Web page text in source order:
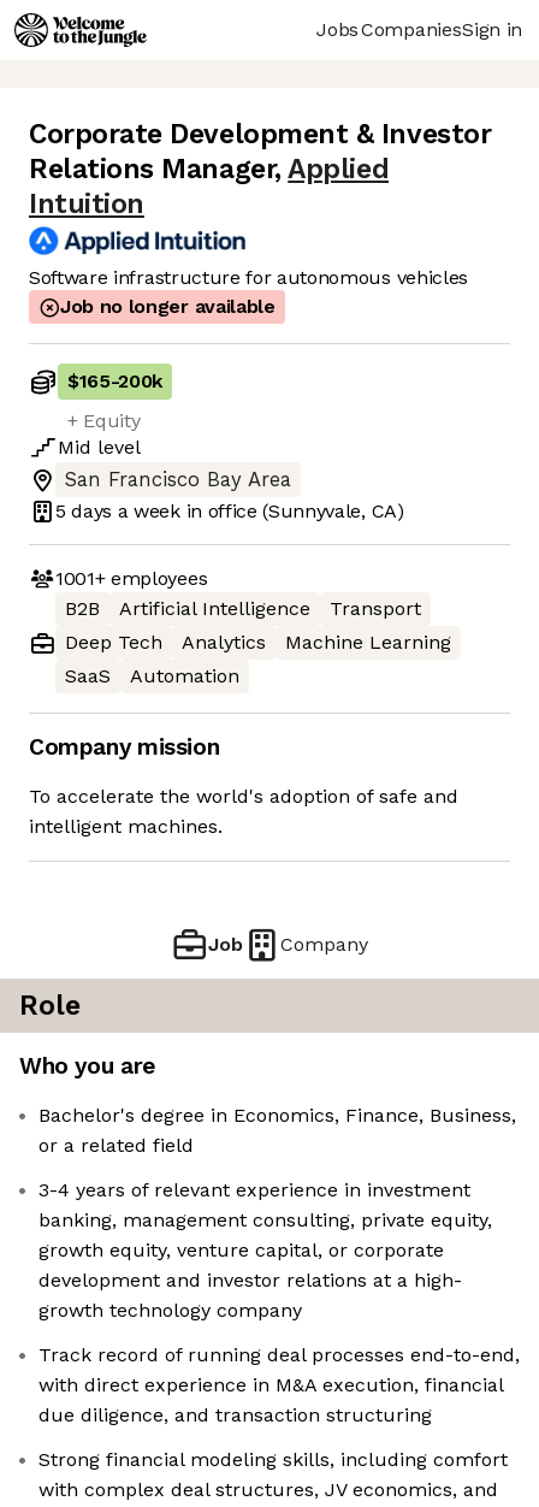
JobsCompaniesSign in
Corporate Development & Investor
Relations Manager, Applied
Intuition
Software infrastructure for autonomous vehicles
Job no longer available
$165-200k
+ Equity
Mid level
San Francisco Bay Area
5 days a week in office (Sunnyvale, CA)
1001+employees
B2B
Artificial Intelligence
Transport
Deep Tech
Analytics
Machine Learning
SaaS
Automation
Company mission
To accelerate the world's adoption of safe and
intelligent machines.
Job Company
Role
Who you are
Bachelor's degree in Economics, Finance, Business,
or a related field
3-4 years of relevant experience in investment
banking, management consulting, private equity,
growth equity, venture capital, or corporate
development and investor relations at a high-
growth technology company
Track record of running deal processes end-to-end,
with direct experience in M&A execution, financial
due diligence, and transaction structuring
Strong financial modeling skills, including comfort
with complex deal structures, JV economics, and